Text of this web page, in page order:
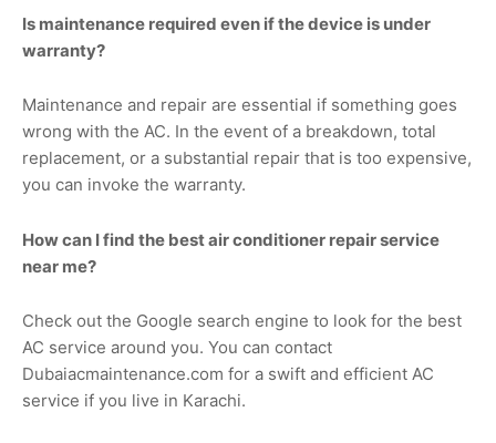
Is maintenance required even if the device is under
warranty?
Maintenance and repair are essential if something goes
wrong with the AC. In the event of a breakdown, total
replacement, or a substantial repair that is too expensive,
you can invoke the warranty.
How can I find the best air conditioner repair service
near me?
Check out the Google search engine to look for the best
AC service around you. You can contact
Dubaiacmaintenance.com for a swift and efficient AC
service if you live in Karachi.